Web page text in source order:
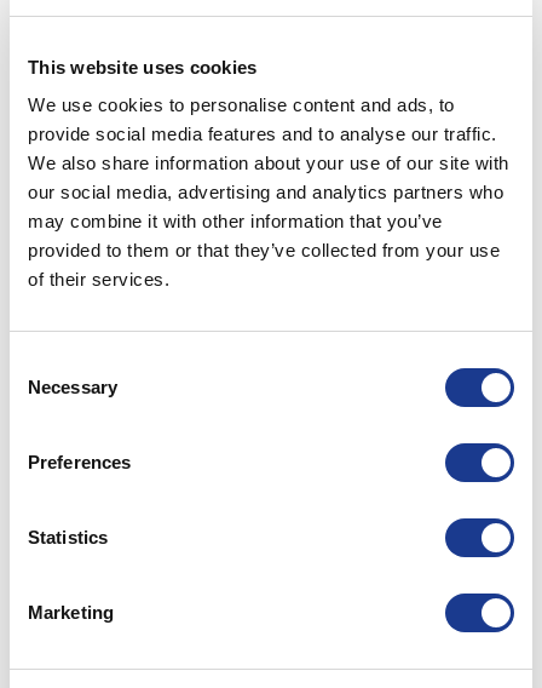
This website uses cookies
We use cookies to personalise content and ads, to
provide social media features and to analyse our traffic.
We also share information about your use of our site with
our social media, advertising and analytics partners who
may combine it with other information that you’ve
provided to them or that they’ve collected from your use
of their services.
Selection
Necessary
Preferences
Statistics
Marketing
914217A-XX 428x171 - R52 448x191 - R62
914225A-XX 429x252 - R52 449x272 - R62
915617A-XX 560x171 - R52 580x191 - R62
916717A-XX 697x191 - R62
917317A-XX 747x191 - R62